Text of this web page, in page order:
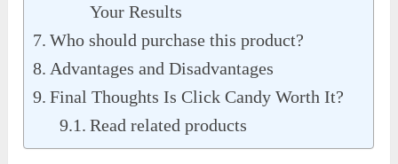
Your Results
Who should purchase this product?
Advantages and Disadvantages
Final Thoughts Is Click Candy Worth It?
Read related products